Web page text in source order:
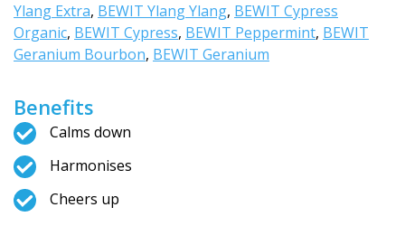
Ylang Extra, BEWIT Ylang Ylang, BEWIT Cypress
Organic, BEWIT Cypress, BEWIT Peppermint, BEWIT
Geranium Bourbon, BEWIT Geranium
Benefits
Calms down
Harmonises
Cheers up